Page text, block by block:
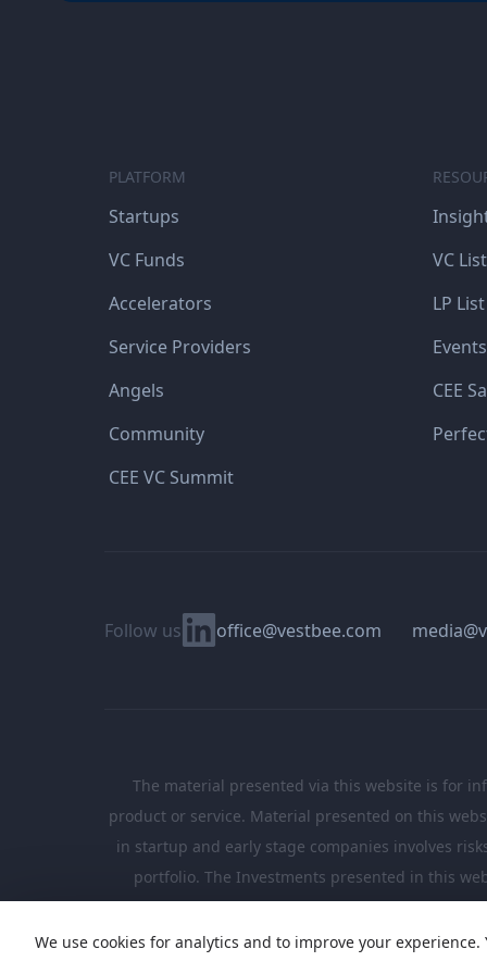
PLATFORM
Startups
VC Funds
Accelerators
Service Providers
Angels
Community
CEE VC Summit
VC List
LP List
CEE
Follow us Linkedinoffice@vestbee.com
The material presented via this website is for
product or service. Material presented on this
in startup and early stage companies involves
portfolio. The Investments presented in this
We use cookies for analytics and to improve your